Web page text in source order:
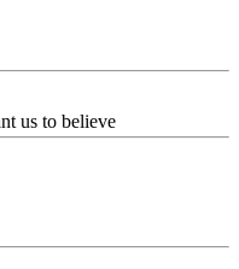
us to believe